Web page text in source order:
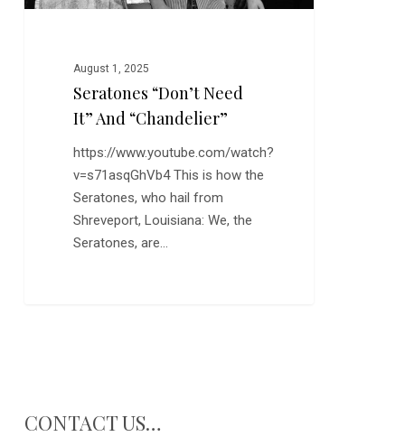
August 1, 2025
Seratones “Don’t Need
It” And “Chandelier”
https://www.youtube.com/watch?
v=s71asqGhVb4 This is how the
Seratones, who hail from
Shreveport, Louisiana: We, the
Seratones, are…
CONTACT US…